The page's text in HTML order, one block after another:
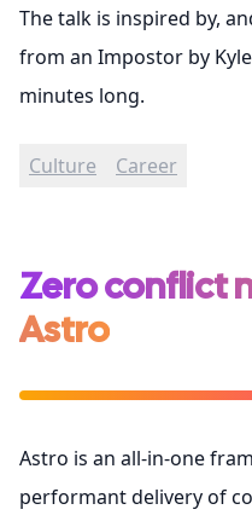
The talk is inspired by,
from an Impostor by
minutes long.
Culture Career
Zero conflict
Astro
Astro is an all-in-one
performant delivery of